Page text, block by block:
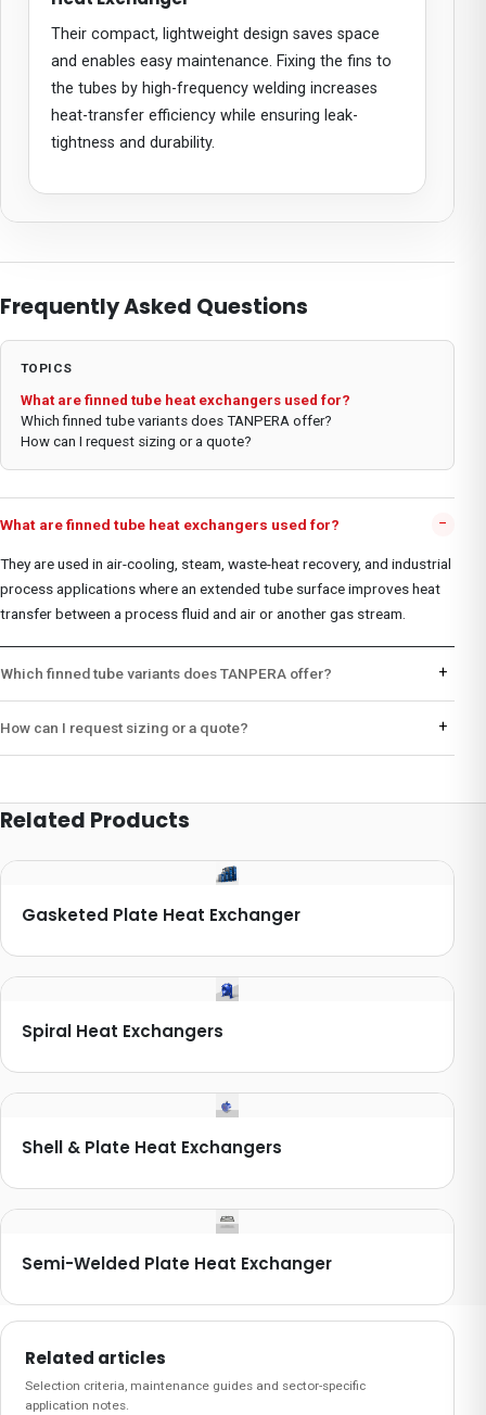
Their compact, lightweight design saves space
and enables easy maintenance. Fixing the fins to
the tubes by high-frequency welding increases
heat-transfer efficiency while ensuring leak-
tightness and durability.
Frequently Asked Questions
TOPICS
What are finned tube heat exchangers used for?
Which finned tube variants does TANPERA offer?
How can I request sizing or a quote?
What are finned tube heat exchangers used for? −
They are used in air-cooling, steam, waste-heat recovery, and industrial
process applications where an extended tube surface improves heat
transfer between a process fluid and air or another gas stream.
Which finned tube variants does TANPERA offer? +
How can I request sizing or a quote? +
Related Products
Gasketed Plate Heat Exchanger
Spiral Heat Exchangers
Shell & Plate Heat Exchangers
Semi-Welded Plate Heat Exchanger
Related articles
Selection criteria, maintenance guides and sector-specific
application notes.